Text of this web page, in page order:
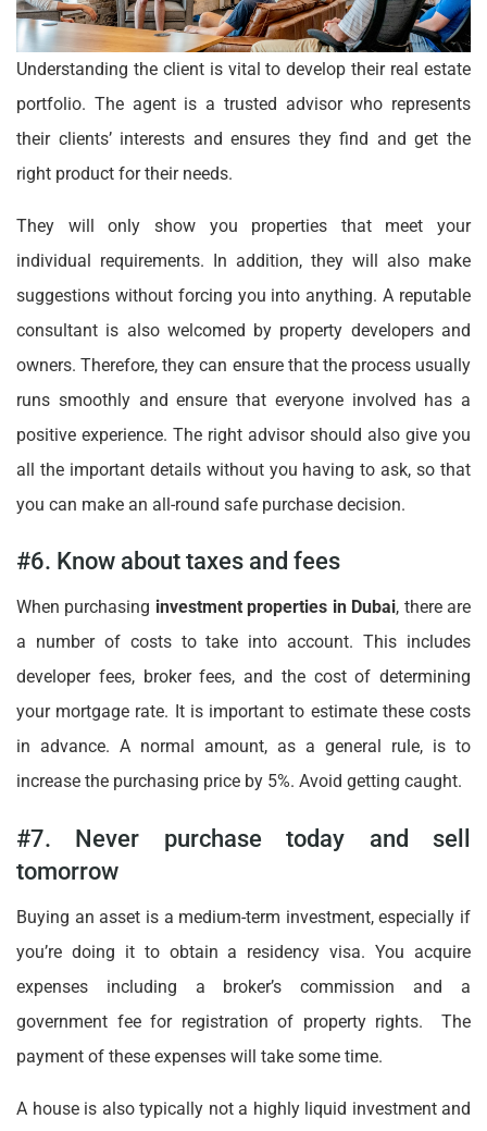
Understanding the client is vital to develop their real estate
portfolio. The agent is a trusted advisor who represents
their clients’ interests and ensures they find and get the
right product for their needs.
They will only show you properties that meet your
individual requirements. In addition, they will also make
suggestions without forcing you into anything. A reputable
consultant is also welcomed by property developers and
owners. Therefore, they can ensure that the process usually
runs smoothly and ensure that everyone involved has a
positive experience. The right advisor should also give you
all the important details without you having to ask, so that
you can make an all-round safe purchase decision.
#6. Know about taxes and fees
When purchasing investment properties in Dubai, there are
a number of costs to take into account. This includes
developer fees, broker fees, and the cost of determining
your mortgage rate. It is important to estimate these costs
in advance. A normal amount, as a general rule, is to
increase the purchasing price by 5%. Avoid getting caught.
#7. Never purchase today and sell
tomorrow
Buying an asset is a medium-term investment, especially if
you’re doing it to obtain a residency visa. You acquire
expenses including a broker’s commission and a
government fee for registration of property rights. The
payment of these expenses will take some time.
A house is also typically not a highly liquid investment and